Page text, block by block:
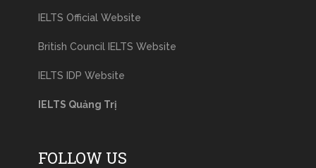
IELTS Official Website
British Council IELTS Website
IELTS IDP Website
IELTS Quảng Trị
FOLLOW US